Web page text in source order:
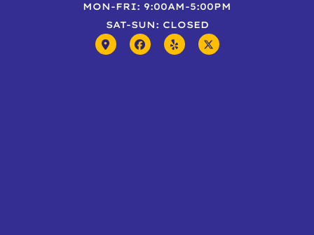
MON-FRI: 9:00AM-5:00PM
SAT-SUN: CLOSED